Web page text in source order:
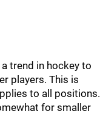
trend in hockey to
players. This is
to all positions.
for smaller